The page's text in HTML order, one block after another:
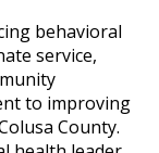
behavioral
service,
to improving
County.